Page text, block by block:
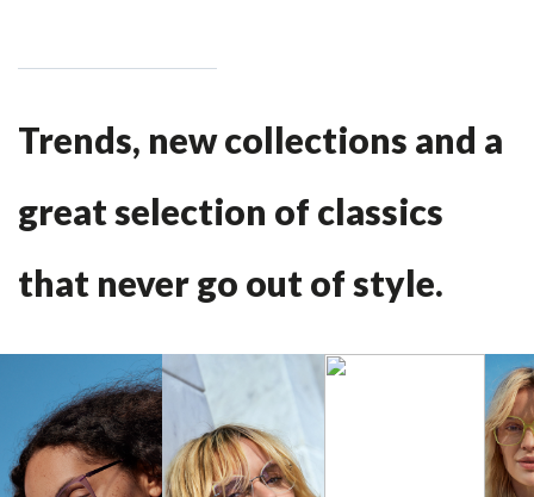
Trends, new collections and a
great selection of classics
that never go out of style.